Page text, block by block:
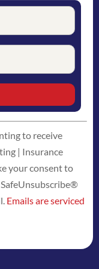
to receive
| Insurance
your consent to
Emails are serviced